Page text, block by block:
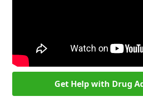
Get Help with Drug